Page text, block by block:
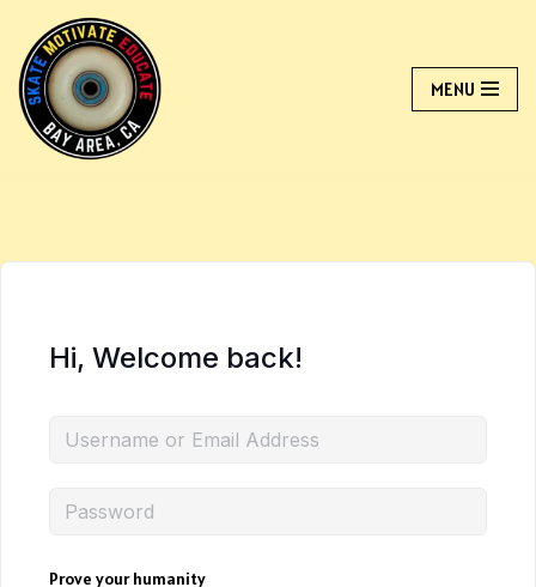
Skip
to
content
MENU
Hi, Welcome back!
Prove your humanity